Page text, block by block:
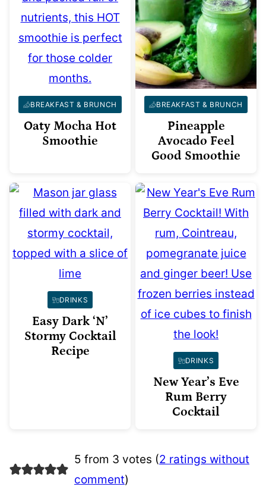
BREAKFAST & BRUNCH
Oaty Mocha Hot
Smoothie
BREAKFAST & BRUNCH
Pineapple
Avocado Feel
Good Smoothie
DRINKS
Easy Dark ‘N’
Stormy Cocktail
Recipe
DRINKS
New Year’s Eve
Rum Berry
Cocktail
5 from 3 votes (2 ratings without
comment)